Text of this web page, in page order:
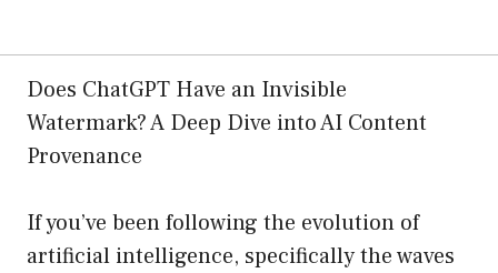
Does ChatGPT Have an Invisible
Watermark? A Deep Dive into AI Content
Provenance
If you’ve been following the evolution of
artificial intelligence, specifically the waves